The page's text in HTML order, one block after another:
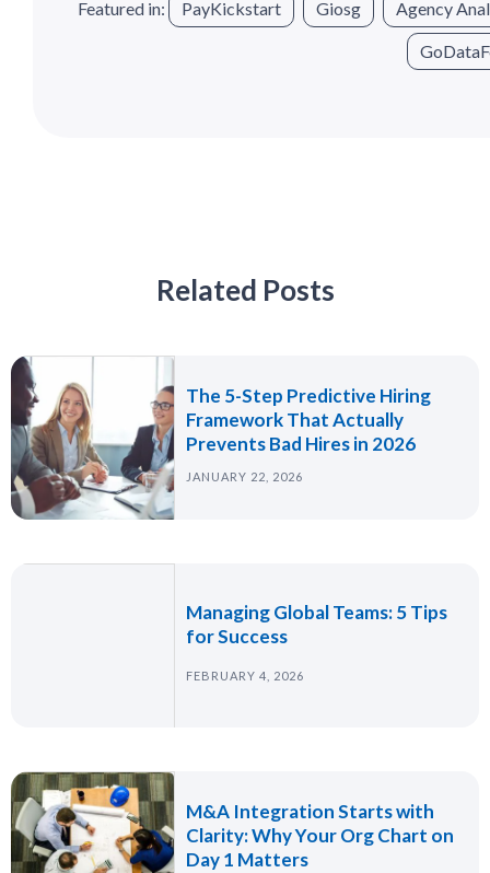
Featured in: PayKickstart Giosg Agency
Related Posts
The 5-Step Predictive Hiring
Framework That Actually
Prevents Bad Hires in 2026
JANUARY 22, 2026
Managing Global Teams: 5 Tips
for Success
FEBRUARY 4, 2026
M&A Integration Starts with
Clarity: Why Your Org Chart on
Day 1 Matters